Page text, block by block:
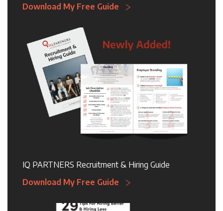
Download My Free Guide
IQ PARTNERS Recruitment & Hiring Guide
Download My Free Guide